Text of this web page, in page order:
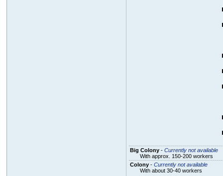
Big Colony- Currently not available
With approx. 150-200 workers
Colony- Currently not available
With about 30-40 workers